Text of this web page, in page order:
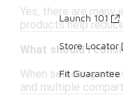
Yes, there are
products help
What should I
When selecting a
and multiple
Launch 101
Store Locator
Fit Guarantee